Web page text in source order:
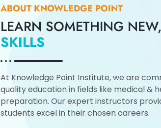
ABOUT KNOWLEDGE POINT
LEARN SOMETHING
SKILLS
At Knowledge Point Institute, we are
quality education in fields like medical &
preparation. Our expert instructors
students excel in their chosen careers.